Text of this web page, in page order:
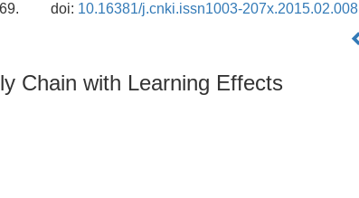
doi: 10.16381/j.cnki.issn1003-207x.2015.02.008
Chain with Learning Effects